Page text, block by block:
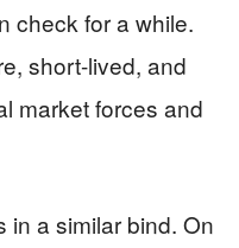
check for a while.
short-lived, and
market forces and
in a similar bind. On